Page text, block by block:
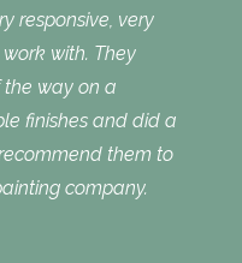
responsive, very
with. They
way on a
finishes and did a
them to
company.